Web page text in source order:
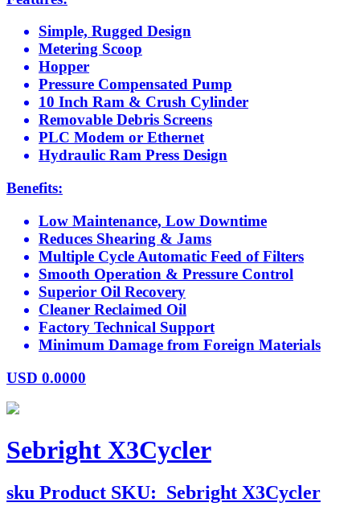
Simple, Rugged Design
Metering Scoop
Hopper
Pressure Compensated Pump
10 Inch Ram & Crush Cylinder
Removable Debris Screens
PLC Modem or Ethernet
Hydraulic Ram Press Design
Benefits:
Low Maintenance, Low Downtime
Reduces Shearing & Jams
Multiple Cycle Automatic Feed of Filters
Smooth Operation & Pressure Control
Superior Oil Recovery
Cleaner Reclaimed Oil
Factory Technical Support
Minimum Damage from Foreign Materials
USD 0.0000
Sebright X3Cycler
sku Product SKU: Sebright X3Cycler